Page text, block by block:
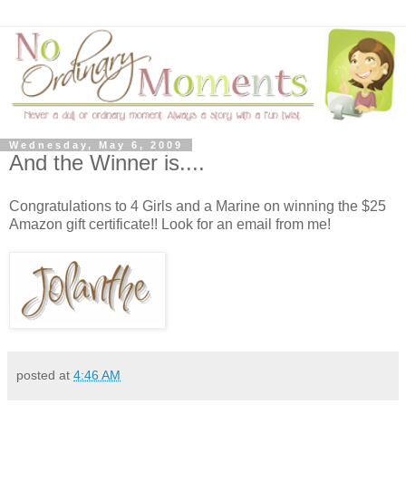
Wednesday, May 6, 2009
And the Winner is....
Congratulations to 4 Girls and a Marine on winning the $25
Amazon gift certificate!! Look for an email from me!
posted at 4:46 AM